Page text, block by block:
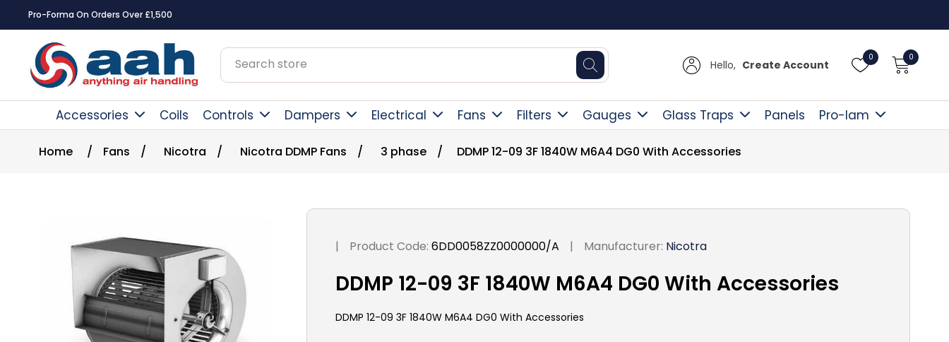
Pro-Forma On Orders Over £1,500
Hello, Create Account
0 0
Accessories Coils Controls Dampers Electrical Fans Filters Gauges Glass Traps Panels Pro-lam
Home / Fans / Nicotra / Nicotra DDMP Fans / 3 phase / DDMP 12-09 3F 1840W M6A4 DG0 With Accessories
| Product Code: 6DD0058ZZ0000000/A | Manufacturer: Nicotra
DDMP 12-09 3F 1840W M6A4 DG0 With Accessories
DDMP 12-09 3F 1840W M6A4 DG0 With Accessories